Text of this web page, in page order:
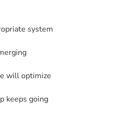
system
will optimize
keeps going